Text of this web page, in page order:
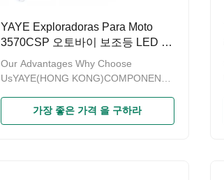
YAYE Exploradoras Para Moto
3570CSP 오토바이 보조등 LED 라
이트
Our Advantages Why Choose
UsYAYE(HONG KONG)COMPONENTS
enterprise specializing in sales of
motorcycle accessories.Since the
가장 좋은 가격 을 구하라